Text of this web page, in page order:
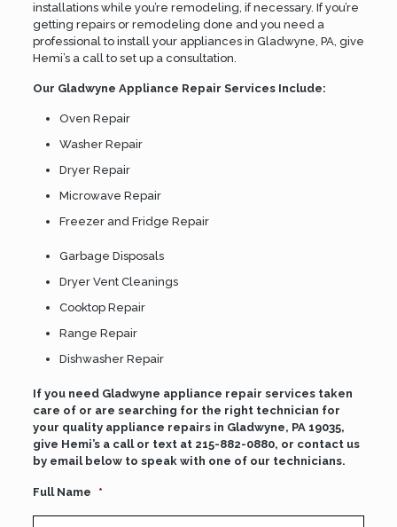
installations while you’re remodeling, if necessary. If you’re
getting repairs or remodeling done and you need a
professional to install your appliances in Gladwyne, PA, give
Hemi’s a call to set up a consultation.
Our Gladwyne Appliance Repair Services Include:
Oven Repair
Washer Repair
Dryer Repair
Microwave Repair
Freezer and Fridge Repair
Garbage Disposals
Dryer Vent Cleanings
Cooktop Repair
Range Repair
Dishwasher Repair
If you need Gladwyne appliance repair services taken
care of or are searching for the right technician for
your quality appliance repairs in Gladwyne, PA 19035,
give Hemi’s a call or text at 215-882-0880, or contact us
by email below to speak with one of our technicians.
Full Name *